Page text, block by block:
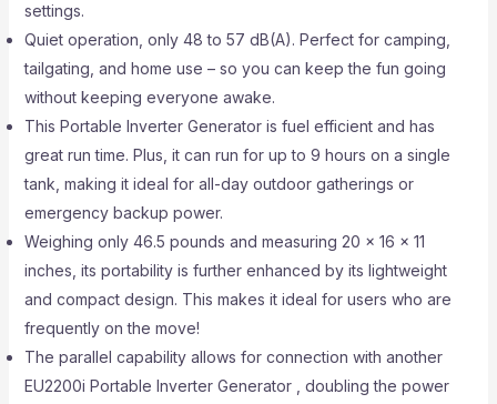
settings.
Quiet operation, only 48 to 57 dB(A). Perfect for camping,
tailgating, and home use – so you can keep the fun going
without keeping everyone awake.
This Portable Inverter Generator is fuel efficient and has
great run time. Plus, it can run for up to 9 hours on a single
tank, making it ideal for all-day outdoor gatherings or
emergency backup power.
Weighing only 46.5 pounds and measuring 20 x 16 x 11
inches, its portability is further enhanced by its lightweight
and compact design. This makes it ideal for users who are
frequently on the move!
The parallel capability allows for connection with another
EU2200i Portable Inverter Generator , doubling the power